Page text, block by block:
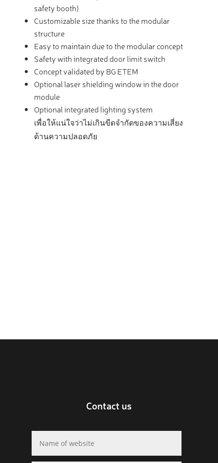
safety booth)
Customizable size thanks to the modular
structure
Easy to maintain due to the modular concept
Safety with integrated door limit switch
Concept validated by BG ETEM
Optional laser shielding window in the door
module
Optional integrated lighting system
เพื่อให้แน่ใจว่าไม่เกินขีดจำกัดของความเสี่ยง
ด้านความปลอดภัย
Contact us